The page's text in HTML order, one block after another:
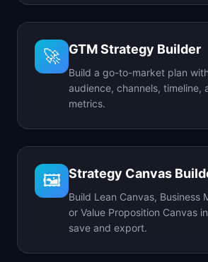
🚀 GTM Strategy Builder
Build a go-to-market plan
audience, channels, timeline,
metrics.
🖼️ Strategy Canvas
Build Lean Canvas, Business
or Value Proposition Canvas
save and export.